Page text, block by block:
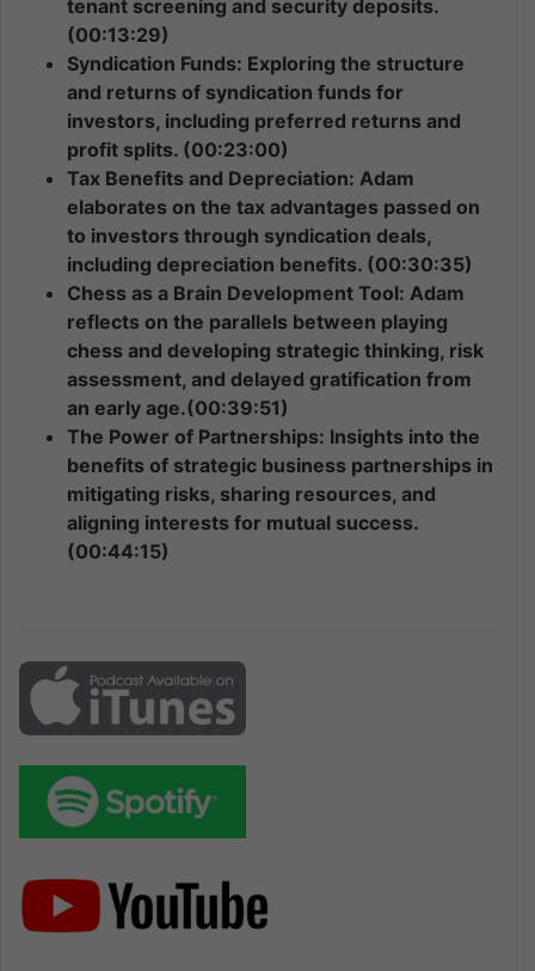
tenant screening and security deposits.
(00:13:29)
Syndication Funds: Exploring the structure
and returns of syndication funds for
investors, including preferred returns and
profit splits. (00:23:00)
Tax Benefits and Depreciation: Adam
elaborates on the tax advantages passed on
to investors through syndication deals,
including depreciation benefits. (00:30:35)
Chess as a Brain Development Tool: Adam
reflects on the parallels between playing
chess and developing strategic thinking, risk
assessment, and delayed gratification from
an early age.(00:39:51)
The Power of Partnerships: Insights into the
benefits of strategic business partnerships in
mitigating risks, sharing resources, and
aligning interests for mutual success.
(00:44:15)